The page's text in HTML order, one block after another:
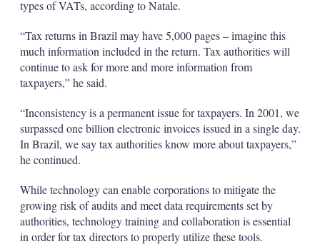
types of VATs, according to Natale.
“Tax returns in Brazil may have 5,000 pages – imagine this
much information included in the return. Tax authorities will
continue to ask for more and more information from
taxpayers,” he said.
“Inconsistency is a permanent issue for taxpayers. In 2001, we
surpassed one billion electronic invoices issued in a single day.
In Brazil, we say tax authorities know more about taxpayers,”
he continued.
While technology can enable corporations to mitigate the
growing risk of audits and meet data requirements set by
authorities, technology training and collaboration is essential
in order for tax directors to properly utilize these tools.